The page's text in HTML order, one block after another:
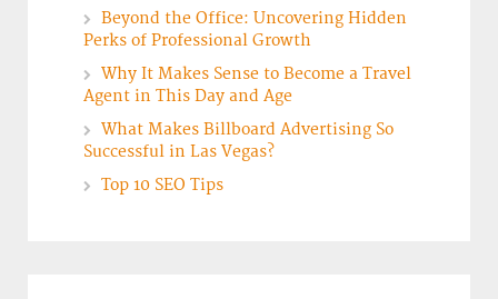
Beyond the Office: Uncovering Hidden
Perks of Professional Growth
Why It Makes Sense to Become a Travel
Agent in This Day and Age
What Makes Billboard Advertising So
Successful in Las Vegas?
Top 10 SEO Tips